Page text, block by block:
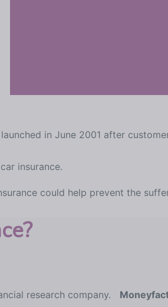
in June 2001 after
insurance.
could help prevent the
research company.